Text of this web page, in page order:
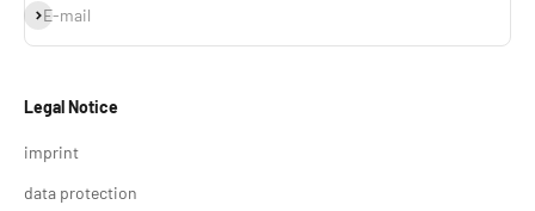
E-mail
Subscribe
Legal Notice
imprint
data protection